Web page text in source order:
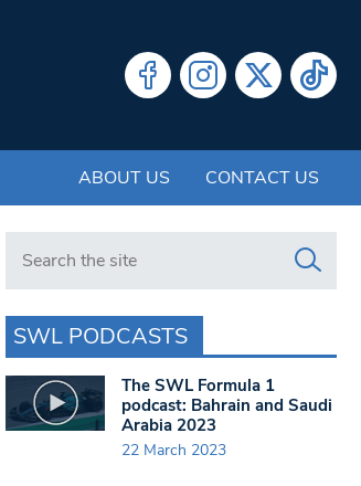
ABOUT US CONTACT US
Search in https://www.swlondoner.co.uk/
SWL PODCASTS
The SWL Formula 1
podcast: Bahrain and Saudi
Arabia 2023
22 March 2023